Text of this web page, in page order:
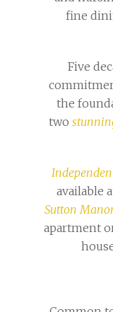
fine
Five
the
two
available
Sutton
apartment